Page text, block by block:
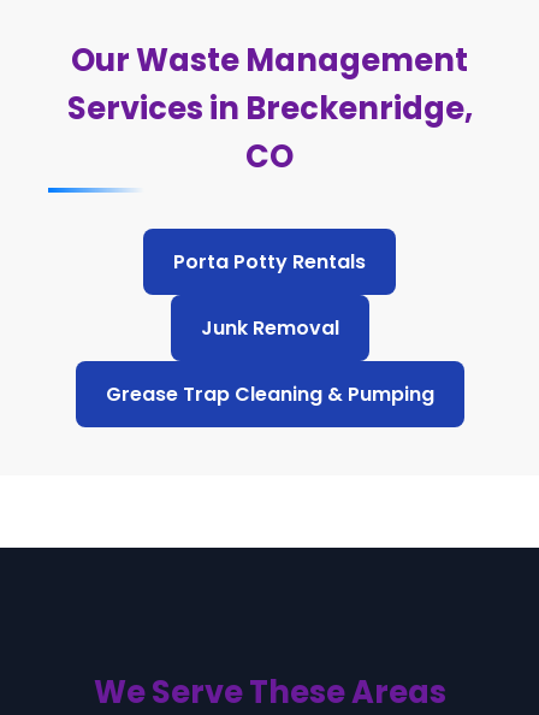
Our Waste Management
Services in Breckenridge,
CO
Porta Potty Rentals
Junk Removal
Grease Trap Cleaning & Pumping
We Serve These Areas